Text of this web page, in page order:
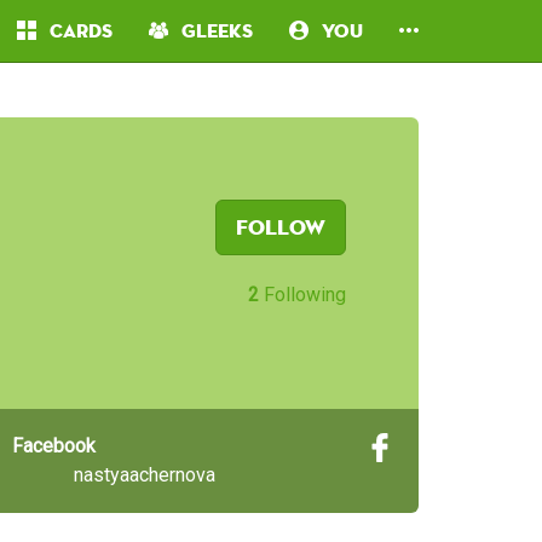
Cards Gleeks You
Follow
2 Following
Facebook
nastyaachernova